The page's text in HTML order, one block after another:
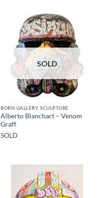
SOLD
BORN GALLERY, SCULPTURE
Alberto Blanchart – Venom
Graff
SOLD